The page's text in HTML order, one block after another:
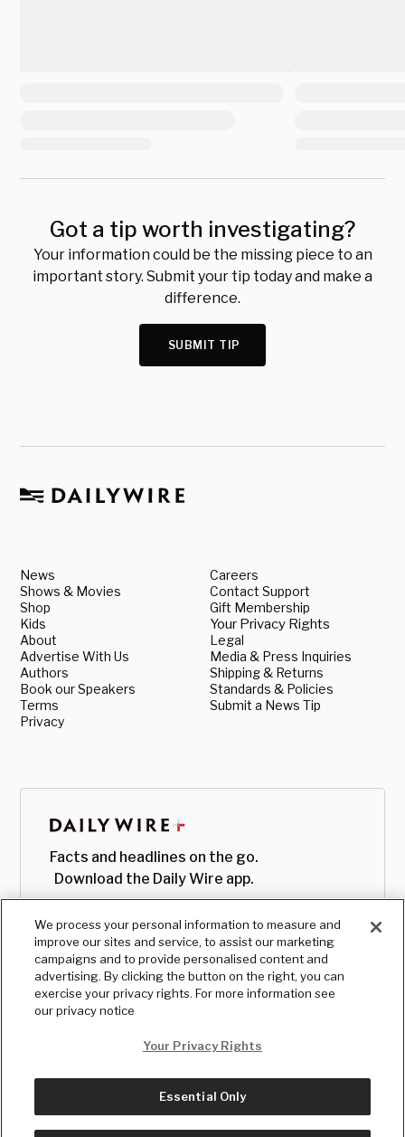
Got a tip worth investigating?
Your information could be the missing piece to an
important story. Submit your tip today and make a
difference.
SUBMIT TIP
News
Shows & Movies
Shop
Kids
About
Advertise With Us
Authors
Book our Speakers
Terms
Privacy
Careers
Contact Support
Gift Membership
Your Privacy Rights
Legal
Media & Press Inquiries
Shipping & Returns
Standards & Policies
Submit a News Tip
Facts and headlines on the go.
Download the Daily Wire app.
© Copyright2026, The Daily Wire LLC
We process your personal information to measure and
improve our sites and service, to assist our marketing
campaigns and to provide personalised content and
advertising. By clicking the button on the right, you can
exercise your privacy rights. For more information see
our privacy notice
Your Privacy Rights
Essential Only